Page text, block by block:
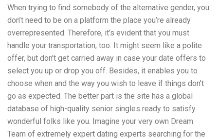
When trying to find somebody of the alternative gender, you
don’t need to be on a platform the place you’re already
overrepresented. Therefore, it’s evident that you must
handle your transportation, too. It might seem like a polite
offer, but don’t get carried away in case your date offers to
select you up or drop you off. Besides, it enables you to
choose when and the way you wish to leave if things don’t
go as expected. The better part is the site has a global
database of high-quality senior singles ready to satisfy
wonderful folks like you. Imagine your very own Dream
Team of extremely expert dating experts searching for the